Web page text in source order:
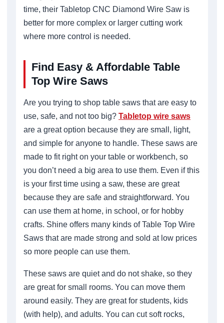
time, their Tabletop CNC Diamond Wire Saw is
better for more complex or larger cutting work
where more control is needed.
Find Easy & Affordable Table
Top Wire Saws
Are you trying to shop table saws that are easy to
use, safe, and not too big? Tabletop wire saws
are a great option because they are small, light,
and simple for anyone to handle. These saws are
made to fit right on your table or workbench, so
you don’t need a big area to use them. Even if this
is your first time using a saw, these are great
because they are safe and straightforward. You
can use them at home, in school, or for hobby
crafts. Shine offers many kinds of Table Top Wire
Saws that are made strong and sold at low prices
so more people can use them.
These saws are quiet and do not shake, so they
are great for small rooms. You can move them
around easily. They are great for students, kids
(with help), and adults. You can cut soft rocks,